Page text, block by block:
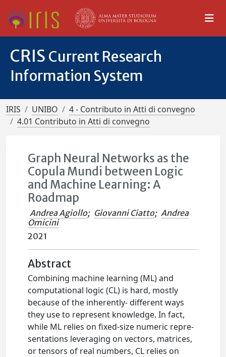
CRIS Current Research
Information System
IRIS UNIBO
4 - Contributo in Atti di convegno
4.01 Contributo in Atti di convegno
Graph Neural Networks as the
Copula Mundi between Logic
and Machine Learning: A
Roadmap
Andrea Agiollo; Giovanni Ciatto; Andrea
Omicini
2021
Abstract
Combining machine learning (ML) and
computational logic (CL) is hard, mostly
because of the inherently- different ways
they use to represent knowledge. In fact,
while ML relies on fixed-size numeric repre-
sentations leveraging on vectors, matrices,
or tensors of real numbers, CL relies on